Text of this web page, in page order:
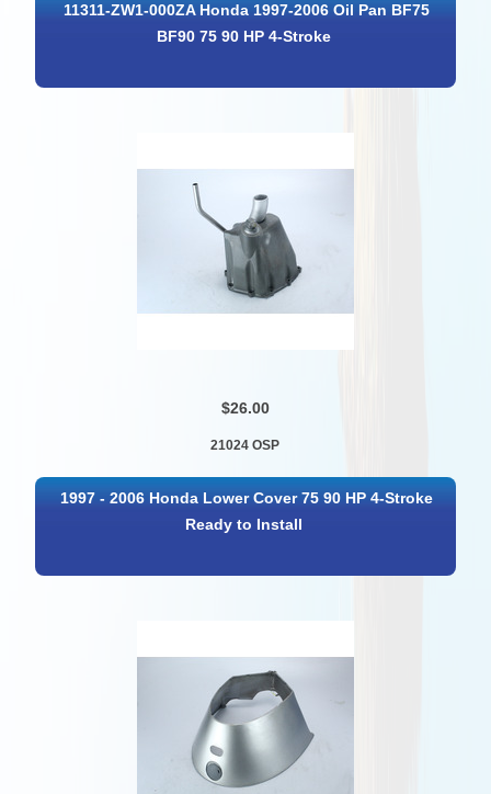
11311-ZW1-000ZA Honda 1997-2006 Oil Pan BF75
BF90 75 90 HP 4-Stroke
$26.00
21024 OSP
1997 - 2006 Honda Lower Cover 75 90 HP 4-Stroke
Ready to Install